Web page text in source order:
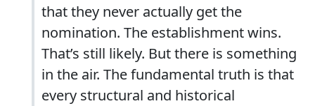
that they never actually get the
nomination. The establishment wins.
That’s still likely. But there is something
in the air. The fundamental truth is that
every structural and historical